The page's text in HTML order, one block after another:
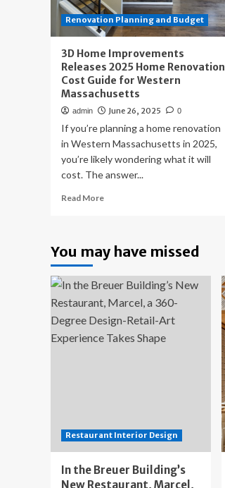
Pressures
Renovation Planning and Budget
3D Home Improvements
Releases 2025 Home Renovation
Cost Guide for Western
Massachusetts
admin June 26, 2025 0
If you’re planning a home renovation
in Western Massachusetts in 2025,
you’re likely wondering what it will
cost. The answer...
Read MoreRead
Home
Improvements
Releases
2025
Home
Renovation
Cost
Guide
You may have missed
Restaurant Interior Design
In the Breuer Building’s
New Restaurant, Marcel,